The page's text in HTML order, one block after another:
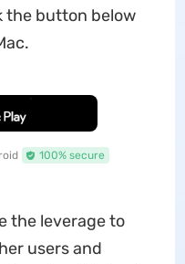
the button below
100% secure
the leverage to
users and